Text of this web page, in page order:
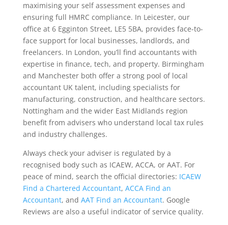
maximising your self assessment expenses and
ensuring full HMRC compliance. In Leicester, our
office at 6 Egginton Street, LE5 5BA, provides face-to-
face support for local businesses, landlords, and
freelancers. In London, you’ll find accountants with
expertise in finance, tech, and property. Birmingham
and Manchester both offer a strong pool of local
accountant UK talent, including specialists for
manufacturing, construction, and healthcare sectors.
Nottingham and the wider East Midlands region
benefit from advisers who understand local tax rules
and industry challenges.
Always check your adviser is regulated by a
recognised body such as ICAEW, ACCA, or AAT. For
peace of mind, search the official directories: ICAEW
Find a Chartered Accountant, ACCA Find an
Accountant, and AAT Find an Accountant. Google
Reviews are also a useful indicator of service quality.